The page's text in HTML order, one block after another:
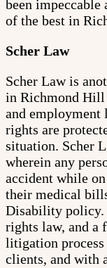
been impeccable
of the best in
Scher Law
Scher Law is
in Richmond Hill
and employment
rights are
situation. Scher
wherein any
accident while
their medical
Disability policy.
rights law, and a
litigation
clients, and with